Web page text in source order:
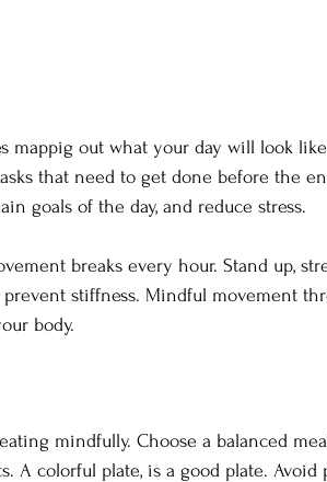
mappig out what your day will look
that need to get done before the
goals of the day, and reduce stress.
breaks every hour. Stand up,
stiffness. Mindful movement
body.
mindfully. Choose a balanced
A colorful plate, is a good plate. Avoid